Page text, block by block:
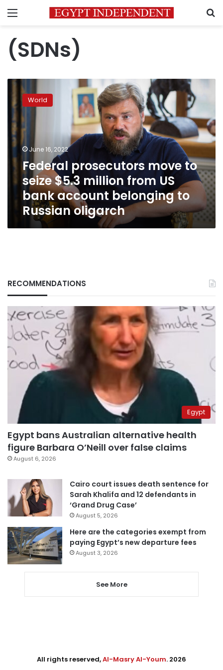
Menu
(SDNs)
Federal
prosecutors
move
to
seize
$5.3
million
from
US
bank
account
belonging
oligarch
World
June 16, 2022
Federal prosecutors move to
seize $5.3 million from US
bank account belonging to
Russian oligarch
RECOMMENDATIONS
Egypt
Egypt bans Australian alternative health
figure Barbara O’Neill over false claims
August 6, 2026
Cairo court issues death sentence for
Sarah Khalifa and 12 defendants in
‘Grand Drug Case’
August 5, 2026
Here are the categories exempt from
paying Egypt’s new departure fees
August 3, 2026
See More
All rights reserved,Al-Masry Al-Youm. 2026